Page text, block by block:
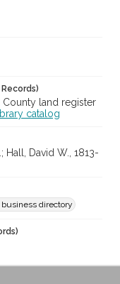
land register
catalog
Hall, David W., 1813-
business directory